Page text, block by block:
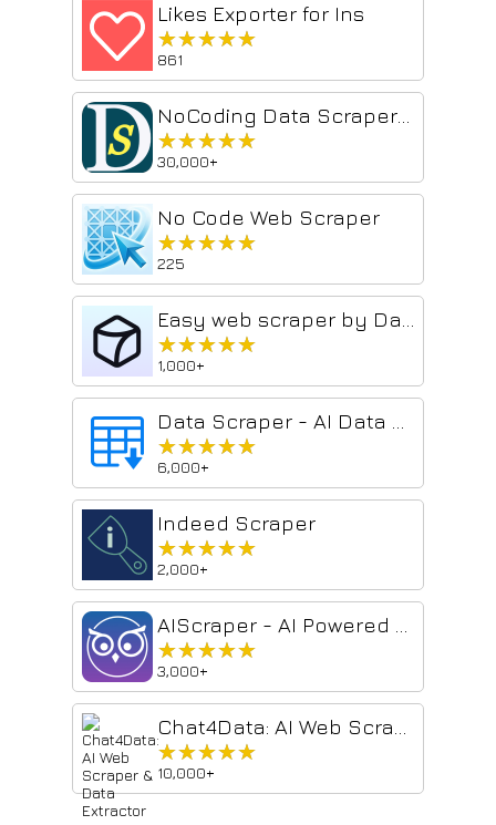
Likes Exporter for Ins
★★★★★
★★★★★
861
★★★★★
★★★★★
30,000+
No Code Web Scraper
★★★★★
★★★★★
225
★★★★★
★★★★★
1,000+
★★★★★
★★★★★
6,000+
Indeed Scraper
★★★★★
★★★★★
2,000+
★★★★★
★★★★★
3,000+
★★★★★
★★★★★
10,000+